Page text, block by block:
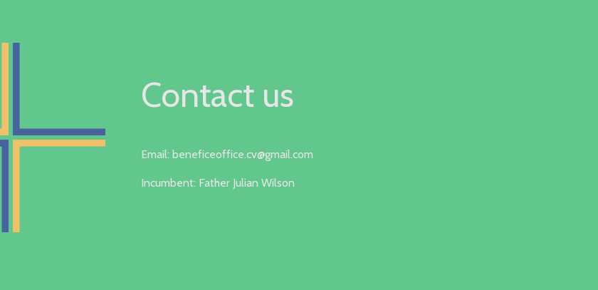
Contact us
Email: beneficeoffice.cv@gmail.com
Incumbent: Father Julian Wilson